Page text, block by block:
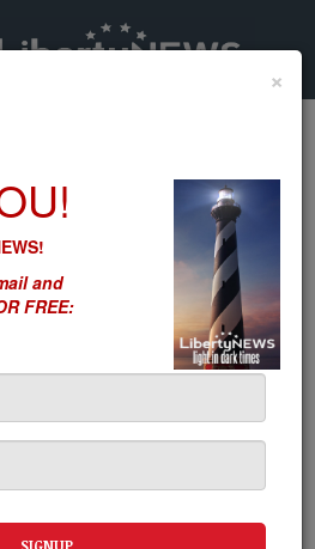
Act: "We cannot surrender"
on Equality
surrender"
×
and
FREE: